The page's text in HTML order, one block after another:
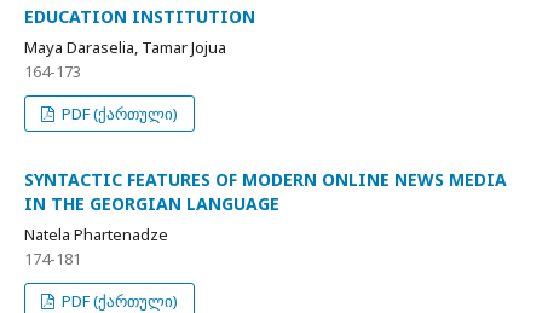
EDUCATION INSTITUTION
Maya Daraselia, Tamar Jojua
164-173
PDF (ქართული)
SYNTACTIC FEATURES OF MODERN ONLINE NEWS MEDIA
IN THE GEORGIAN LANGUAGE
Natela Phartenadze
174-181
PDF (ქართული)